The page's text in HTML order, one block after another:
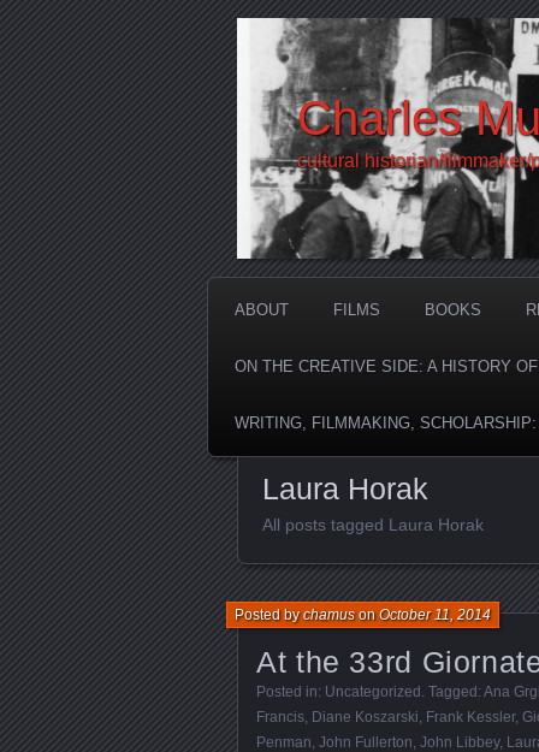
Charles
cultural historian/filmmaker/
ABOUT FILMS BOOKS
ON THE CREATIVE SIDE: A HISTORY
WRITING, FILMMAKING,
Laura Horak
All posts tagged Laura Horak
At the 33rd
Posted bychamusonOctober 11, 2014
Posted in: Uncategorized . Tagged: Ana
Francis Diane Koszarski Frank Kessler,
Penman John Fullerton John Libbey,